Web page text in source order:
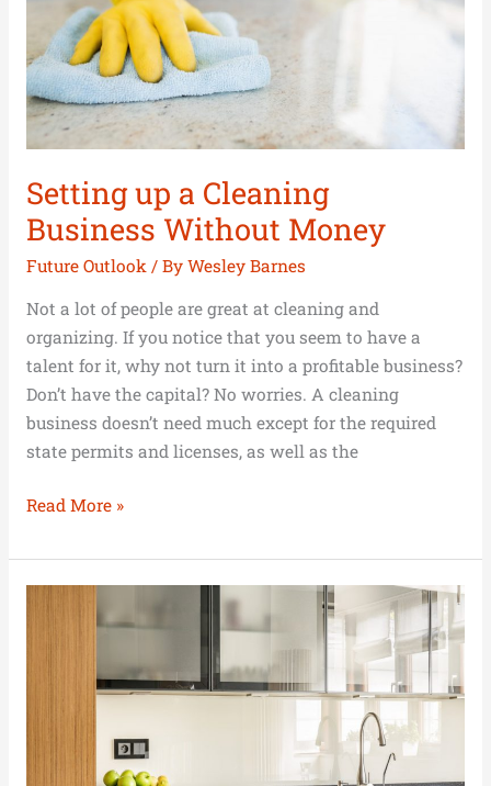
Setting up a Cleaning
Business Without Money
Future Outlook / By Wesley Barnes
Not a lot of people are great at cleaning and
organizing. If you notice that you seem to have a
talent for it, why not turn it into a profitable business?
Don’t have the capital? No worries. A cleaning
business doesn’t need much except for the required
state permits and licenses, as well as the
Without
Money
Read More »
Home
Organization